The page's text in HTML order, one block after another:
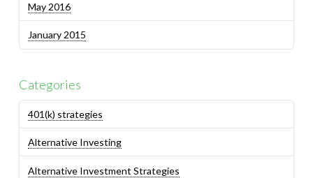
May 2016
January 2015
Categories
401(k) strategies
Alternative Investing
Alternative Investment Strategies